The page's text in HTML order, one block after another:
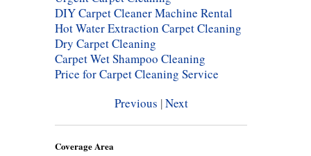
DIY Carpet Cleaner Machine Rental
Hot Water Extraction Carpet Cleaning
Dry Carpet Cleaning
Carpet Wet Shampoo Cleaning
Price for Carpet Cleaning Service
Previous |Next
Coverage Area